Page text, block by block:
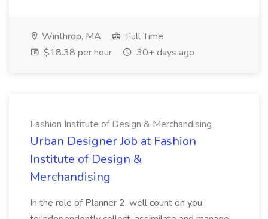
Winthrop, MA
Full Time
$18.38 per hour
30+ days ago
Fashion Institute of Design & Merchandising
Urban Designer Job at Fashion
Institute of Design &
Merchandising
In the role of Planner 2, well count on you